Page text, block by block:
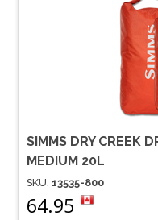
SIMMS DRY CREEK
MEDIUM 20L
SKU: 13535-800
64.95